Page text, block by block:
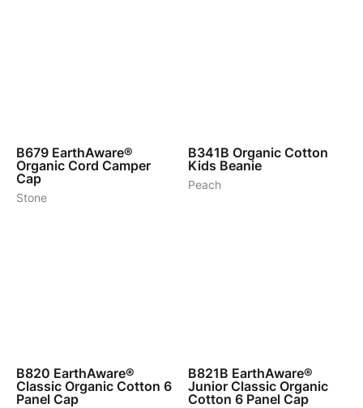
B679 EarthAware®
Organic Cord Camper
Cap
Stone
B341B Organic Cotton
Kids Beanie
Peach
B820 EarthAware®
Classic Organic Cotton 6
Panel Cap
B821B EarthAware®
Junior Classic Organic
Cotton 6 Panel Cap